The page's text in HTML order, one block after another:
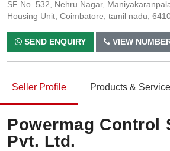
SF No. 532, Nehru Nagar,
Housing Unit, Coimbatore, tamil nadu,
SEND ENQUIRY VIEW
Seller Profile Products &
Powermag Control
Pvt. Ltd.